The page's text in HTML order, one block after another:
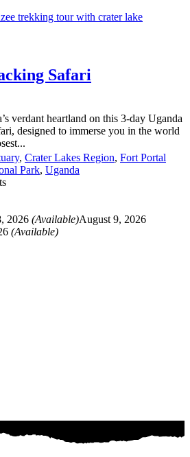
Safari
verdant heartland on this 3-day Uganda
designed to immerse you in the world
, Crater Lakes Region, Fort Portal
Park, Uganda
2026 (Available)August 9, 2026
(Available)